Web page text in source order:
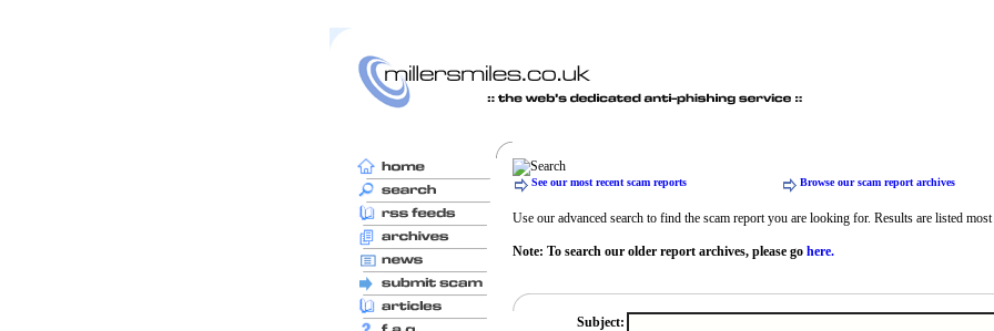
See our most recent scam reports Browse our scam report archives
Use our advanced search to find the scam report you are looking for. Results are listed
Note: To search our older report archives, please go here.
Subject: